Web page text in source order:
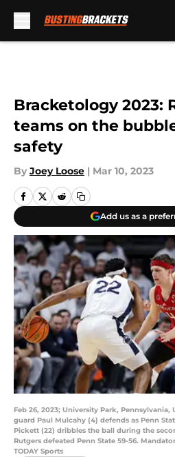
Bracketology 2023:
teams on the
safety
By Joey Loose | Mar 10, 2023
Add us as a
Feb 26, 2023; University Park, Pennsylvania,
guard Paul Mulcahy (4) defends as Penn
Pickett (22) dribbles the ball during the
Rutgers defeated Penn State 59-56.
TODAY Sports